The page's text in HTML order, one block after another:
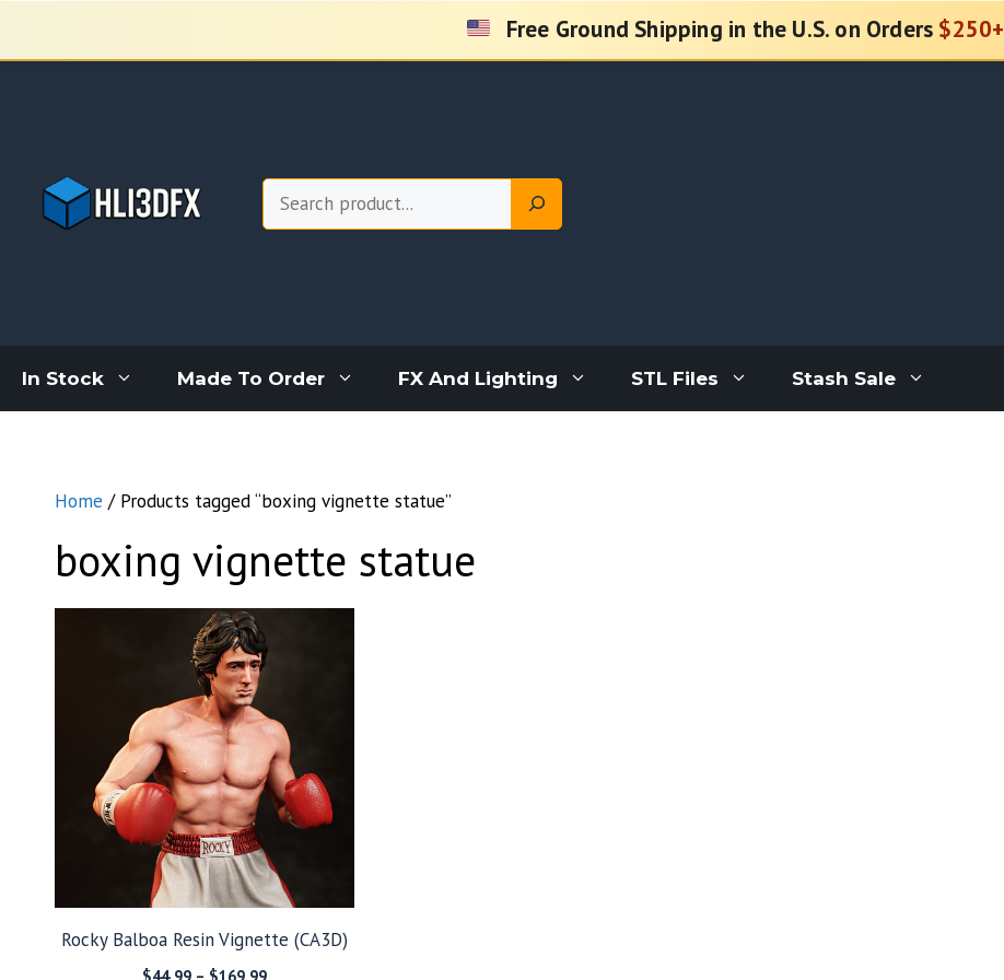
content
Free Ground Shipping in the U.S. on Orders $250+
Search
In Stock Made To Order FX And Lighting STL Files Stash Sale
Home / Products tagged “boxing vignette statue”
boxing vignette statue
Rocky Balboa Resin Vignette (CA3D)
$44.99 – $169.99Price